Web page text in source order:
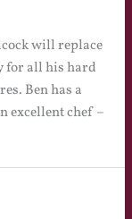
will replace
for all his hard
Ben has a
excellent chef –